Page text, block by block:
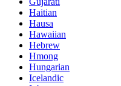
Haitian
Hausa
Hawaiian
Hebrew
Hmong
Hungarian
Icelandic